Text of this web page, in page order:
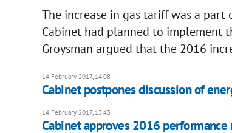
The increase in gas tariff was a part
Cabinet had planned to implement
Groysman argued that the 2016
14 February 2017, 14:08
Cabinet postpones discussion of
14 February 2017, 13:43
Cabinet approves 2016 performance